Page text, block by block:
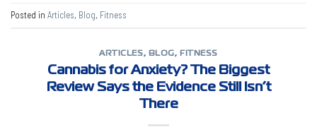
Posted in Articles, Blog, Fitness
ARTICLES, BLOG, FITNESS
Cannabis for Anxiety? The Biggest
Review Says the Evidence Still Isn’t
There